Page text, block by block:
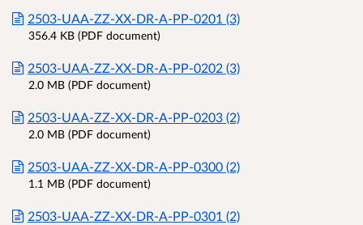
2503-UAA-ZZ-XX-DR-A-PP-0201 (3)
356.4 KB (PDF document)
2503-UAA-ZZ-XX-DR-A-PP-0202 (3)
2.0 MB (PDF document)
2503-UAA-ZZ-XX-DR-A-PP-0203 (2)
2.0 MB (PDF document)
2503-UAA-ZZ-XX-DR-A-PP-0300 (2)
1.1 MB (PDF document)
2503-UAA-ZZ-XX-DR-A-PP-0301 (2)